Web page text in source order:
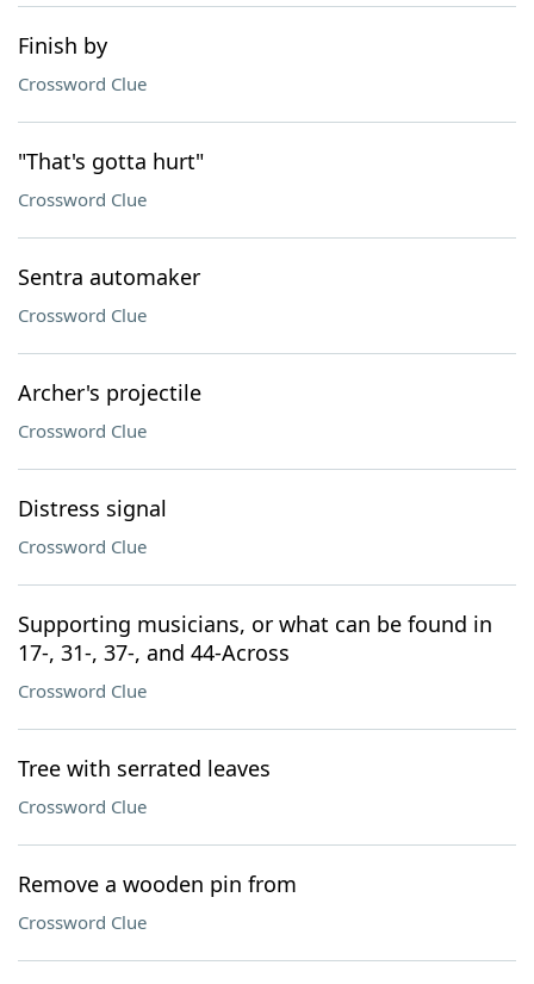
Finish by
Crossword Clue
"That's gotta hurt"
Crossword Clue
Sentra automaker
Crossword Clue
Archer's projectile
Crossword Clue
Distress signal
Crossword Clue
Supporting musicians, or what can be found in
17-, 31-, 37-, and 44-Across
Crossword Clue
Tree with serrated leaves
Crossword Clue
Remove a wooden pin from
Crossword Clue